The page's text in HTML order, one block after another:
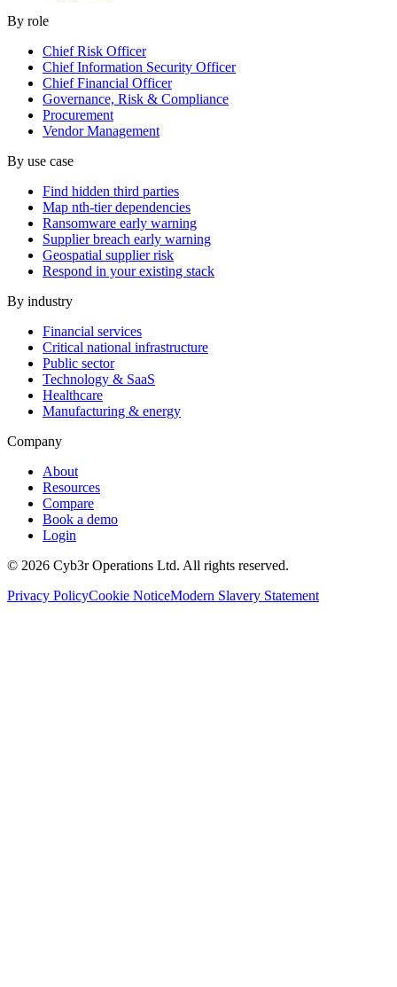
By role
Chief Risk Officer
Chief Information Security Officer
Chief Financial Officer
Governance, Risk & Compliance
Procurement
Vendor Management
By use case
Find hidden third parties
Map nth-tier dependencies
Ransomware early warning
Supplier breach early warning
Geospatial supplier risk
Respond in your existing stack
By industry
Financial services
Critical national infrastructure
Public sector
Technology & SaaS
Healthcare
Manufacturing & energy
Company
About
Resources
Compare
Book a demo
Login
© 2026 Cyb3r Operations Ltd. All rights reserved.
Privacy PolicyCookie NoticeModern Slavery Statement